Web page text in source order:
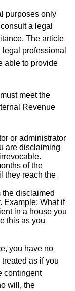
purposes only
a legal
The article
professional
able to provide
meet the
Revenue
or administrator
are disclaiming
of the
they reach the
the disclaimed
Example: What if
in a house you
this as you
you have no
as if you
contingent
will, the